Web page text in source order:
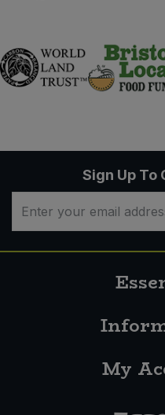
Sign Up To
My